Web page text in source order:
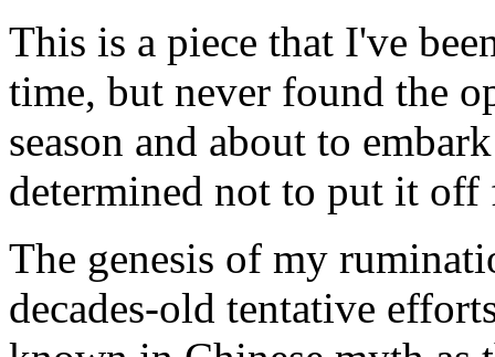
This is a piece that I've
time, but never found the
season and about to
determined not to put it off
The genesis of my
decades-old tentative